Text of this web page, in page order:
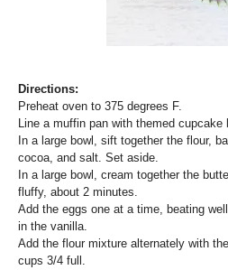
Directions:
Preheat oven to 375 degrees F.
Line a muffin pan with themed cupcake
In a large bowl, sift together the flour,
cocoa, and salt. Set aside.
In a large bowl, cream together the
fluffy, about 2 minutes.
Add the eggs one at a time, beating
in the vanilla.
Add the flour mixture alternately with
cups 3/4 full.